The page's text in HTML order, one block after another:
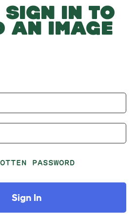
SIGN IN TO
AN IMAGE
PASSWORD
Sign In